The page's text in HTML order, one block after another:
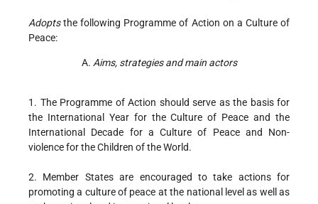
Adoptsthe following Programme of Action on a Culture of
Peace:
A. Aims, strategies and main actors
1. The Programme of Action should serve as the basis for
the International Year for the Culture of Peace and the
International Decade for a Culture of Peace and Non-
violence for the Children of the World.
2. Member States are encouraged to take actions for
promoting a culture of peace at the national level as well as